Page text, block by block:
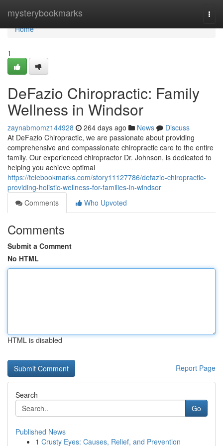
mysterybookmarks
Home
Home
1
DeFazio Chiropractic: Family
Wellness in Windsor
zaynabmomz144928 264 days ago News
Discuss
At DeFazio Chiropractic, we are passionate about providing
comprehensive and compassionate chiropractic care to the entire
family. Our experienced chiropractor Dr. Johnson, is dedicated to
helping you achieve optimal
https://telebookmarks.com/story11127786/defazio-chiropractic-
providing-holistic-wellness-for-families-in-windsor
Comments
Who Upvoted
Comments
Submit a Comment
No HTML
HTML is disabled
Report Page
Search
Go
Published News
1 Crusty Eyes: Causes, Relief, and Prevention